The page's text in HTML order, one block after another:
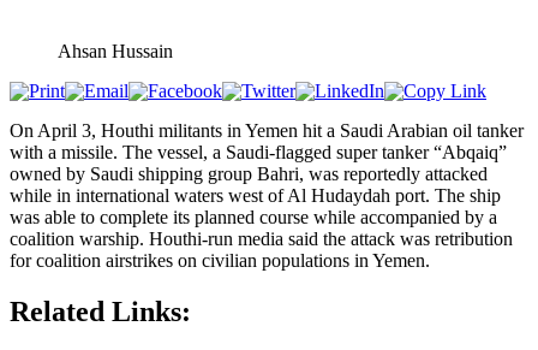
Ahsan Hussain
On April 3, Houthi militants in Yemen hit a Saudi Arabian oil tanker
with a missile. The vessel, a Saudi-flagged super tanker “Abqaiq”
owned by Saudi shipping group Bahri, was reportedly attacked
while in international waters west of Al Hudaydah port. The ship
was able to complete its planned course while accompanied by a
coalition warship. Houthi-run media said the attack was retribution
for coalition airstrikes on civilian populations in Yemen.
Related Links: